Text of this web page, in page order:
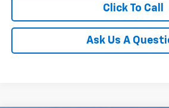
Click To Call
Ask Us A